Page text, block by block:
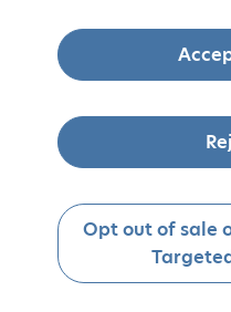
Opt out of sale